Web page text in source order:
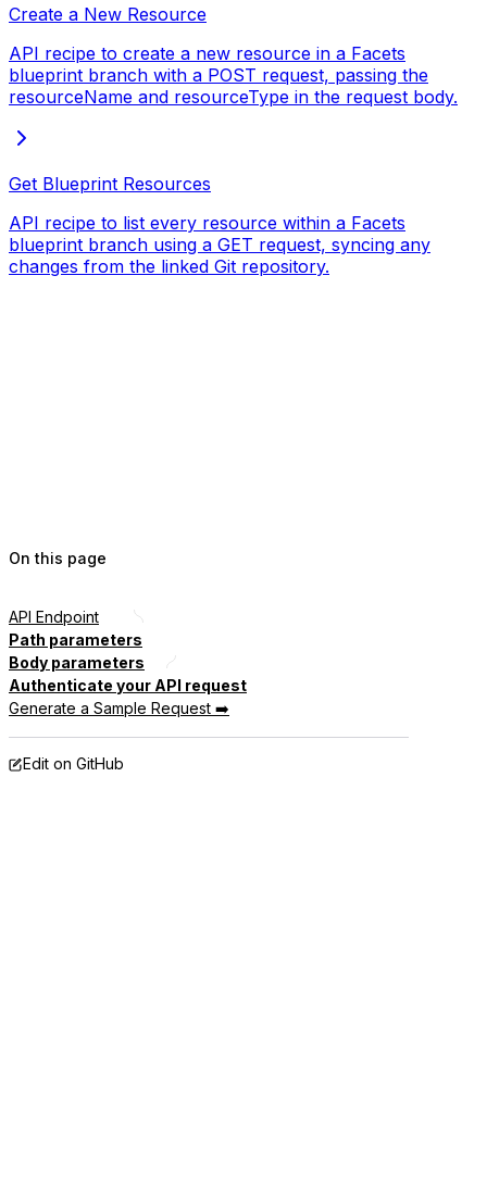
Create a New Resource
API recipe to create a new resource in a Facets
blueprint branch with a POST request, passing the
resourceName and resourceType in the request body.
Get Blueprint Resources
API recipe to list every resource within a Facets
blueprint branch using a GET request, syncing any
changes from the linked Git repository.
On this page
API Endpoint
Path parameters
Body parameters
Authenticate your API request
Generate a Sample Request ➡️
Edit on GitHub